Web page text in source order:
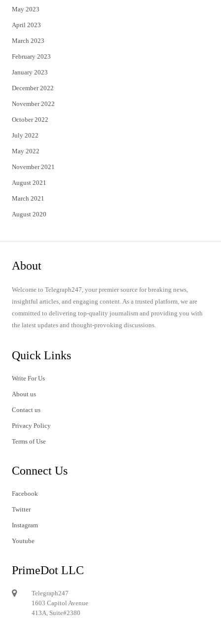
May 2023
April 2023
March 2023
February 2023
January 2023
December 2022
November 2022
October 2022
July 2022
May 2022
November 2021
August 2021
March 2021
August 2020
About
Welcome to Telegraph247, your premier source for breaking news,
insightful articles, and engaging content. As a trusted platform, we are
committed to delivering top-quality journalism and providing you with
the latest updates and thought-provoking discussions.
Quick Links
Write For Us
About us
Contact us
Privacy Policy
Terms of Use
Connect Us
Facebook
Twitter
Instagram
Youtube
PrimeDot LLC
Telegraph247
1603 Capitol Avenue
413A, Suite#2380